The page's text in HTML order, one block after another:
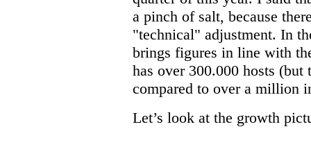
a pinch of salt, because
"technical" adjustment. In
brings figures in line with
has over 300.000 hosts
compared to over a million
Let’s look at the growth